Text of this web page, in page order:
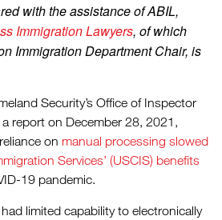
with the assistance of ABIL,
Immigration Lawyers, of which
Immigration Department Chair, is
Security’s Office of Inspector
a report on December 28, 2021,
on manual processing slowed
Services’ (USCIS) benefits
19 pandemic.
limited capability to electronically